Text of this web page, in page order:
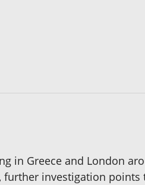
in Greece and London
investigation